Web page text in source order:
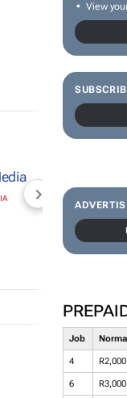
View
Job
4 R2,000
6 R3,000